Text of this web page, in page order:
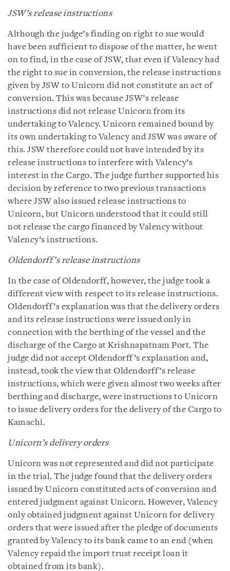
JSW’s release instructions
Although the judge’s finding on right to sue would
have been sufficient to dispose of the matter, he went
on to find, in the case of JSW, that even if Valency had
the right to sue in conversion, the release instructions
given by JSW to Unicorn did not constitute an act of
conversion. This was because JSW’s release
instructions did not release Unicorn from its
undertaking to Valency. Unicorn remained bound by
its own undertaking to Valency and JSW was aware of
this. JSW therefore could not have intended by its
release instructions to interfere with Valency’s
interest in the Cargo. The judge further supported his
decision by reference to two previous transactions
where JSW also issued release instructions to
Unicorn, but Unicorn understood that it could still
not release the cargo financed by Valency without
Valency’s instructions.
Oldendorff’s release instructions
In the case of Oldendorff, however, the judge took a
different view with respect to its release instructions.
Oldendorff’s explanation was that the delivery orders
and its release instructions were issued only in
connection with the berthing of the vessel and the
discharge of the Cargo at Krishnapatnam Port. The
judge did not accept Oldendorff’s explanation and,
instead, took the view that Oldendorff’s release
instructions, which were given almost two weeks after
berthing and discharge, were instructions to Unicorn
to issue delivery orders for the delivery of the Cargo to
Kamachi.
Unicorn’s delivery orders
Unicorn was not represented and did not participate
in the trial. The judge found that the delivery orders
issued by Unicorn constituted acts of conversion and
entered judgment against Unicorn. However, Valency
only obtained judgment against Unicorn for delivery
orders that were issued after the pledge of documents
granted by Valency to its bank came to an end (when
Valency repaid the import trust receipt loan it
obtained from its bank).